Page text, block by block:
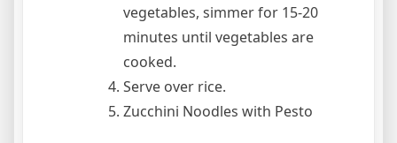
vegetables, simmer for 15-20
minutes until vegetables are
cooked.
Serve over rice.
Zucchini Noodles with Pesto